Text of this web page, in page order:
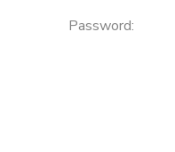
Password: